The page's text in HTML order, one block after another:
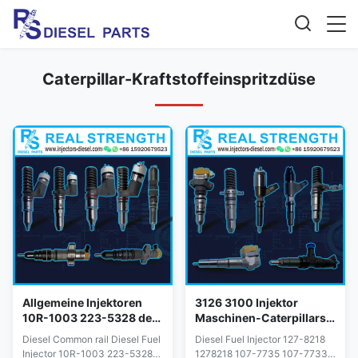
Caterpillar-Kraftstoffeinspritzdüse
Allgemeine Injektoren
10R-1003 223-5328 der
Schienen-Katzen-C10
für CAT Diesel Engine
Diesel Common rail Diesel Fuel
Injector 10R-1003 223-5328
3126 3100 Injektor
Maschinen-Caterpillars
3116 127-8218 1278218
107-7735 107-7733
Diesel Fuel Injector 127-8218
1278218 107-7735 107-7733